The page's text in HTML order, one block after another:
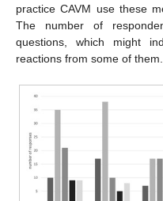
practice CAVM use these
The number of
questions, which might
reactions from some of them.